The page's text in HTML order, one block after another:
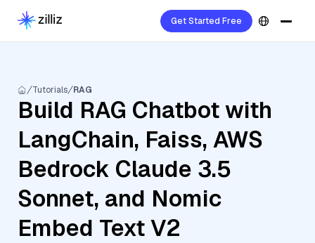
Get Started Free
Tutorials RAG
Build RAG Chatbot with
LangChain, Faiss, AWS
Bedrock Claude 3.5
Sonnet, and Nomic
Embed Text V2